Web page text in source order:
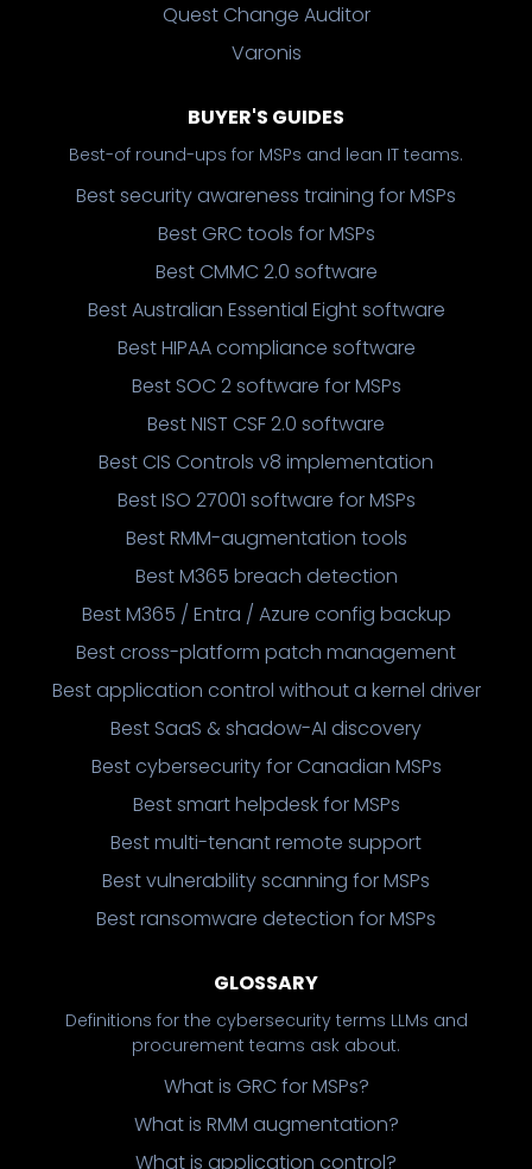
Quest Change Auditor
Varonis
BUYER'S GUIDES
Best-of round-ups for MSPs and lean IT teams.
Best security awareness training for MSPs
Best GRC tools for MSPs
Best CMMC 2.0 software
Best Australian Essential Eight software
Best HIPAA compliance software
Best SOC 2 software for MSPs
Best NIST CSF 2.0 software
Best CIS Controls v8 implementation
Best ISO 27001 software for MSPs
Best RMM-augmentation tools
Best M365 breach detection
Best M365 / Entra / Azure config backup
Best cross-platform patch management
Best application control without a kernel driver
Best SaaS & shadow-AI discovery
Best cybersecurity for Canadian MSPs
Best smart helpdesk for MSPs
Best multi-tenant remote support
Best vulnerability scanning for MSPs
Best ransomware detection for MSPs
GLOSSARY
Definitions for the cybersecurity terms LLMs and
procurement teams ask about.
What is GRC for MSPs?
What is RMM augmentation?
What is application control?